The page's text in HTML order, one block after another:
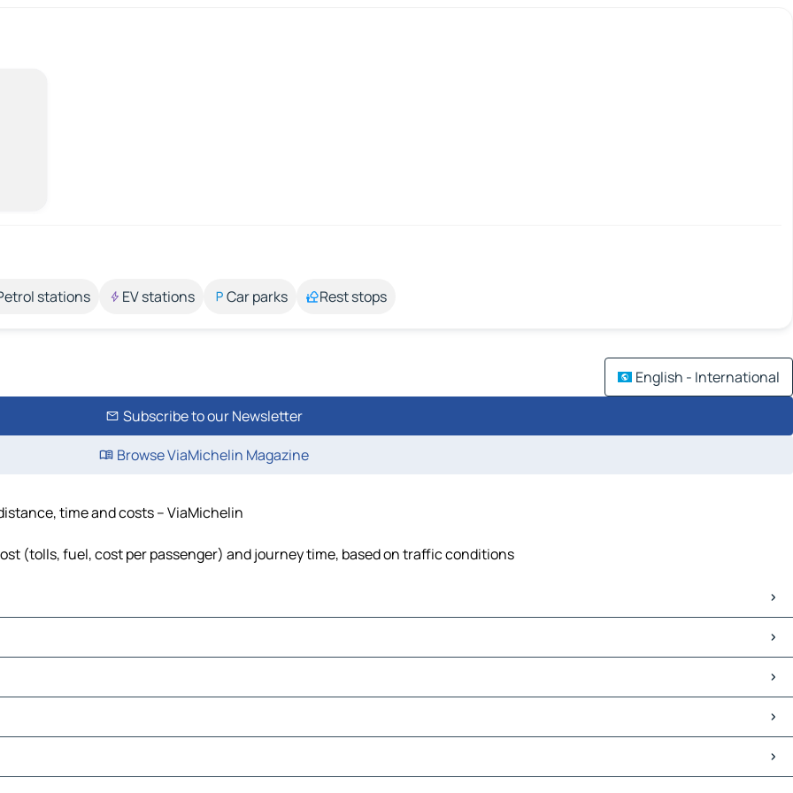
stations EV stations Car parks Rest stops
English - International
Subscribe to our Newsletter
Browse ViaMichelin Magazine
time and costs – ViaMichelin
(tolls, fuel, cost per passenger) and journey time, based on traffic conditions